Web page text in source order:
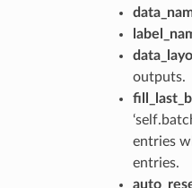
outputs.
entries
entries.